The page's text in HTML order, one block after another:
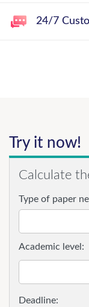
24/7
Try it now!
Calculate
Type of paper
Academic level: